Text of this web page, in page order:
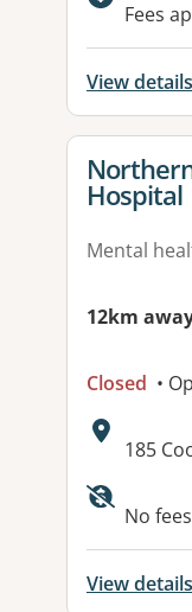
Fees
View details
View
Hospital
Mental
12km
Closed •
185
No fees
View details